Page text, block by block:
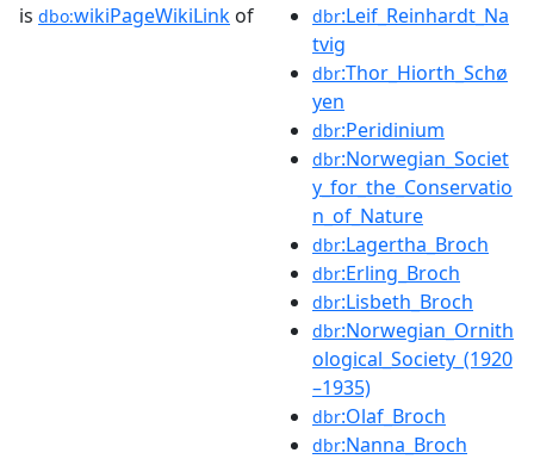
is dbo:wikiPageWikiLink of dbr:Leif_Reinhardt_Na
tvig
dbr:Thor_Hiorth_Schø
yen
dbr:Peridinium
dbr:Norwegian_Societ
y_for_the_Conservatio
n_of_Nature
dbr:Lagertha_Broch
dbr:Erling_Broch
dbr:Lisbeth_Broch
dbr:Norwegian_Ornith
ological_Society_(1920
–1935)
dbr:Olaf_Broch
dbr:Nanna_Broch